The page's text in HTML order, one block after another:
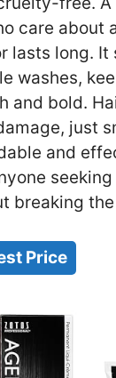
care about
lasts long.
washes,
and bold.
just
and
breaking
Price